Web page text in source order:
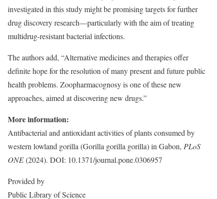
investigated in this study might be promising targets for further
drug discovery research—particularly with the aim of treating
multidrug-resistant bacterial infections.
The authors add, “Alternative medicines and therapies offer
definite hope for the resolution of many present and future public
health problems. Zoopharmacognosy is one of these new
approaches, aimed at discovering new drugs.”
More information:
Antibacterial and antioxidant activities of plants consumed by
western lowland gorilla (Gorilla gorilla gorilla) in Gabon, PLoS
ONE(2024). DOI: 10.1371/journal.pone.0306957
Provided by
Public Library of Science